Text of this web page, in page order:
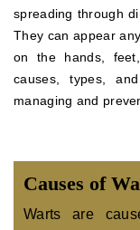
spreading through
They can appear
on the hands,
causes, types,
managing and
Causes of
Warts are